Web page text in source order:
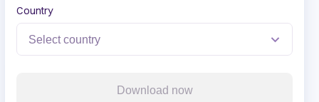
Country
Download now